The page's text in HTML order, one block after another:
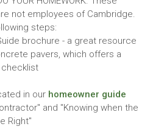
not employees of Cambridge.
steps:
brochure - a great resource
pavers, which offers a
in our homeowner guide
and "Knowing when the
Right"